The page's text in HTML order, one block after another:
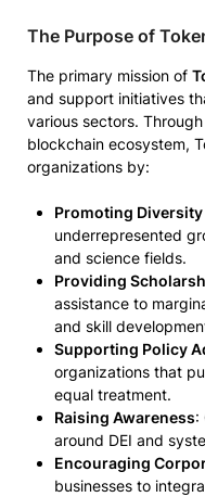
The Purpose of
The primary mission of
and support initiatives
various sectors.
blockchain ecosystem,
organizations by:
Promoting Diversity
underrepresented
and science fields.
Providing
assistance to
and skill
Supporting Policy
organizations that
equal treatment.
Raising Awareness:
around DEI and
Encouraging
businesses to